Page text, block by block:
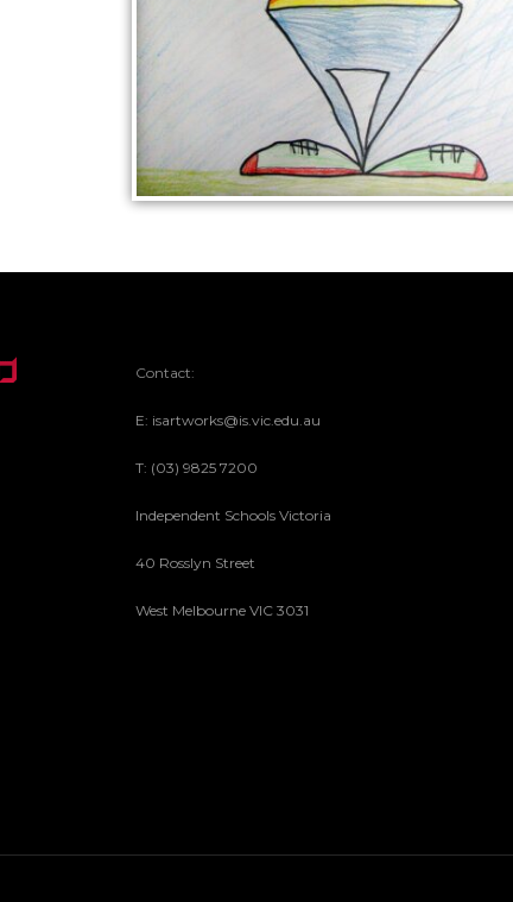
Contact:
E: isartworks@is.vic.edu.au
T: (03) 9825 7200
Independent Schools Victoria
40 Rosslyn Street
West Melbourne VIC 3031